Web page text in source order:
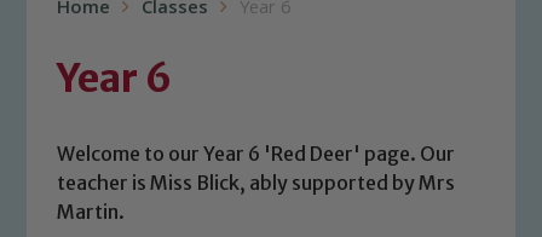
Home Classes Year 6
Year 6
Welcome to our Year 6 'Red Deer' page. Our
teacher is Miss Blick, ably supported by Mrs
Martin.